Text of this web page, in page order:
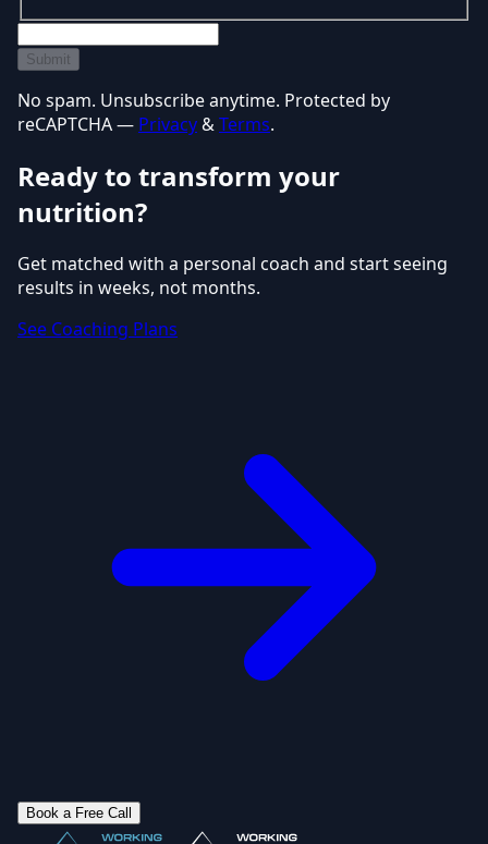
Submit
No spam. Unsubscribe anytime. Protected by
reCAPTCHA — Privacy&Terms.
Ready to transform your
nutrition?
Get matched with a personal coach and start seeing
results in weeks, not months.
See Coaching Plans
Book a Free Call